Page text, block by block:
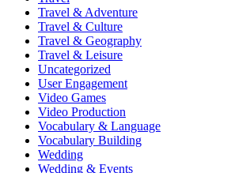
Travel & Adventure
Travel & Culture
Travel & Geography
Travel & Leisure
Uncategorized
User Engagement
Video Games
Video Production
Vocabulary & Language
Vocabulary Building
Wedding
Wedding & Events